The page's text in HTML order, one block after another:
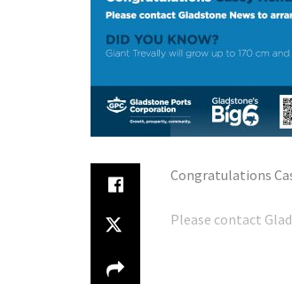
Congratulations
Please contact